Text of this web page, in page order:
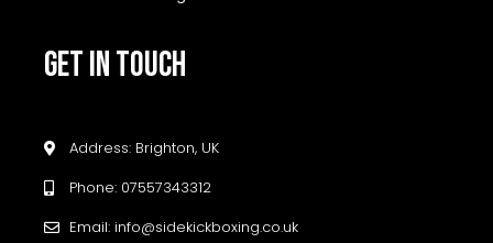
GET IN TOUCH
Address: Brighton, UK
Phone: 07557343312
Email: info@sidekickboxing.co.uk